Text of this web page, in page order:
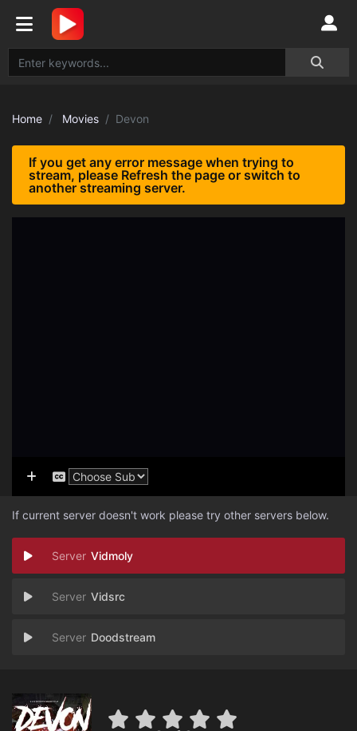
Home Movies Devon
If you get any error message when trying to
stream, please Refresh the page or switch to
another streaming server.
If current server doesn't work please try other servers below.
Vidmoly
Vidsrc
Doodstream